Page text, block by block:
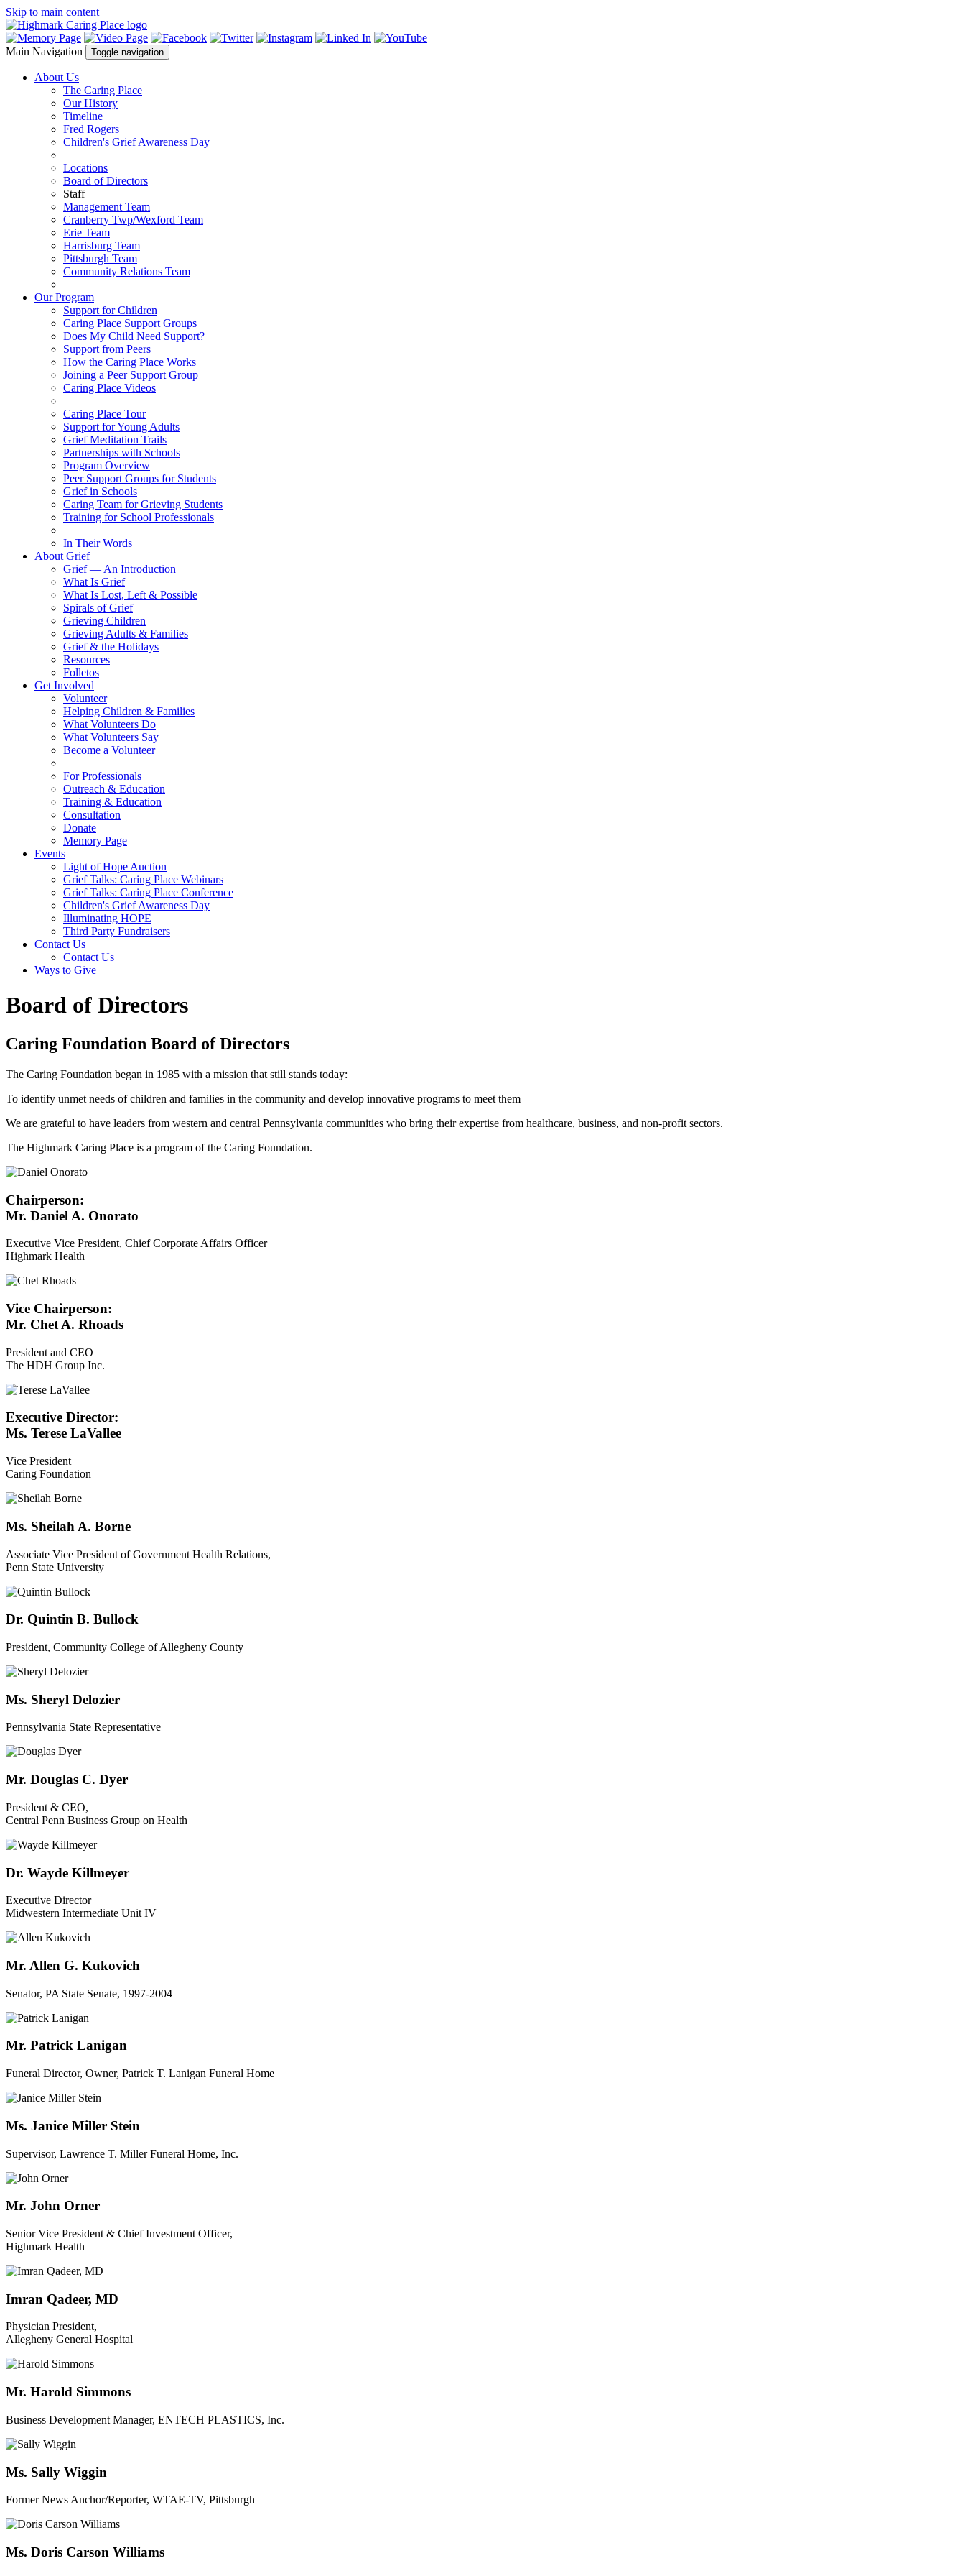
Skip to main content
Main Navigation Toggle navigation
About Us
The Caring Place
Our History
Timeline
Fred Rogers
Children's Grief Awareness Day
Locations
Board of Directors
Staff
Management Team
Cranberry Twp/Wexford Team
Erie Team
Harrisburg Team
Pittsburgh Team
Community Relations Team
Our Program
Support for Children
Caring Place Support Groups
Does My Child Need Support?
Support from Peers
How the Caring Place Works
Joining a Peer Support Group
Caring Place Videos
Caring Place Tour
Support for Young Adults
Grief Meditation Trails
Partnerships with Schools
Program Overview
Peer Support Groups for Students
Grief in Schools
Caring Team for Grieving Students
Training for School Professionals
In Their Words
About Grief
Grief — An Introduction
What Is Grief
What Is Lost, Left & Possible
Spirals of Grief
Grieving Children
Grieving Adults & Families
Grief & the Holidays
Resources
Folletos
Get Involved
Volunteer
Helping Children & Families
What Volunteers Do
What Volunteers Say
Become a Volunteer
For Professionals
Outreach & Education
Training & Education
Consultation
Donate
Memory Page
Events
Light of Hope Auction
Grief Talks: Caring Place Webinars
Grief Talks: Caring Place Conference
Children's Grief Awareness Day
Illuminating HOPE
Third Party Fundraisers
Contact Us
Contact Us
Ways to Give
Board of Directors
Caring Foundation Board of Directors
The Caring Foundation began in 1985 with a mission that still stands today:
To identify unmet needs of children and families in the community and develop innovative programs to meet them
We are grateful to have leaders from western and central Pennsylvania communities who bring their expertise from healthcare, business, and non-profit sectors.
The Highmark Caring Place is a program of the Caring Foundation.
Chairperson:
Mr. Daniel A. Onorato
Executive Vice President, Chief Corporate Affairs Officer
Highmark Health
Vice Chairperson:
Mr. Chet A. Rhoads
President and CEO
The HDH Group Inc.
Executive Director:
Ms. Terese LaVallee
Vice President
Caring Foundation
Ms. Sheilah A. Borne
Associate Vice President of Government Health Relations,
Penn State University
Dr. Quintin B. Bullock
President, Community College of Allegheny County
Ms. Sheryl Delozier
Pennsylvania State Representative
Mr. Douglas C. Dyer
President & CEO,
Central Penn Business Group on Health
Dr. Wayde Killmeyer
Executive Director
Midwestern Intermediate Unit IV
Mr. Allen G. Kukovich
Senator, PA State Senate, 1997-2004
Mr. Patrick Lanigan
Funeral Director, Owner, Patrick T. Lanigan Funeral Home
Ms. Janice Miller Stein
Supervisor, Lawrence T. Miller Funeral Home, Inc.
Mr. John Orner
Senior Vice President & Chief Investment Officer,
Highmark Health
Imran Qadeer, MD
Physician President,
Allegheny General Hospital
Mr. Harold Simmons
Business Development Manager, ENTECH PLASTICS, Inc.
Ms. Sally Wiggin
Former News Anchor/Reporter, WTAE-TV, Pittsburgh
Ms. Doris Carson Williams